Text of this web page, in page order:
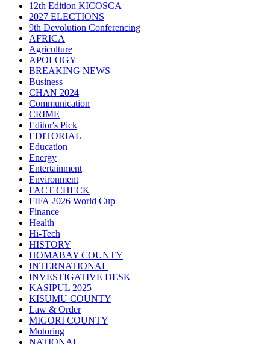
12th Edition KICOSCA
2027 ELECTIONS
9th Devolution Conferencing
AFRICA
Agriculture
APOLOGY
BREAKING NEWS
Business
CHAN 2024
Communication
CRIME
Editor's Pick
EDITORIAL
Education
Energy
Entertainment
Environment
FACT CHECK
FIFA 2026 World Cup
Finance
Health
Hi-Tech
HISTORY
HOMABAY COUNTY
INTERNATIONAL
INVESTIGATIVE DESK
KASIPUL 2025
KISUMU COUNTY
Law & Order
MIGORI COUNTY
Motoring